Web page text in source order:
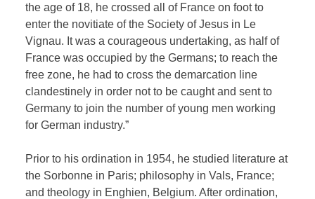
the age of 18, he crossed all of France on foot to
enter the novitiate of the Society of Jesus in Le
Vignau. It was a courageous undertaking, as half of
France was occupied by the Germans; to reach the
free zone, he had to cross the demarcation line
clandestinely in order not to be caught and sent to
Germany to join the number of young men working
for German industry.”
Prior to his ordination in 1954, he studied literature at
the Sorbonne in Paris; philosophy in Vals, France;
and theology in Enghien, Belgium. After ordination,